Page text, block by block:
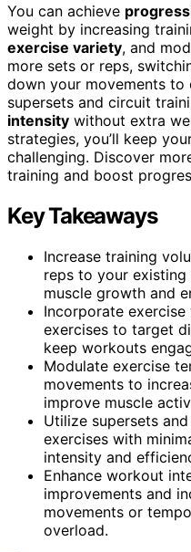
You can achieve
weight by increasing
exercise variety, and
more sets or reps,
down your movements to
supersets and circuit
intensity without extra
strategies, you’ll keep
challenging. Discover
training and boost
Key Takeaways
Increase training
reps to your existing
muscle growth and
Incorporate
exercises to target
keep workouts
Modulate exercise
movements to
improve muscle
Utilize supersets
exercises with
intensity and
Enhance workout
improvements and
movements or
overload.